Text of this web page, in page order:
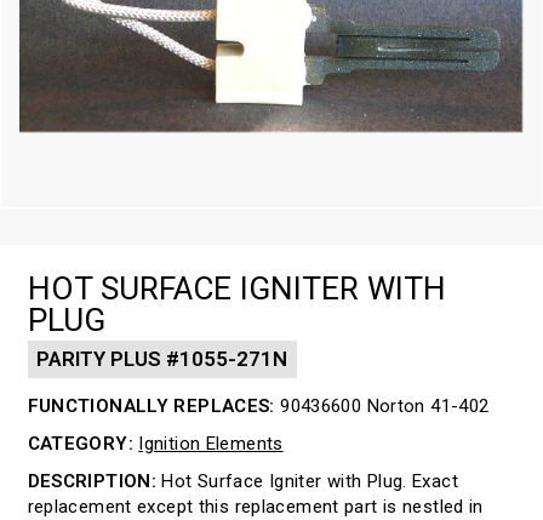
HOT SURFACE IGNITER WITH
PLUG
PARITY PLUS #1055-271N
FUNCTIONALLY REPLACES: 90436600 Norton 41-402
CATEGORY: Ignition Elements
DESCRIPTION: Hot Surface Igniter with Plug. Exact
replacement except this replacement part is nestled in